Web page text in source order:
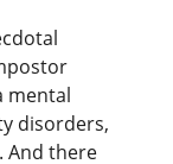
mental
disorders,
And there